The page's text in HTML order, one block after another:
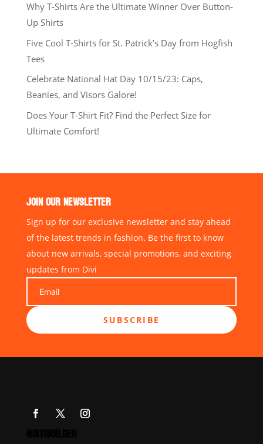
Why T-Shirts Are the Ultimate Winner Over Button-
Up Shirts
Five Cool T-Shirts for St. Patrick’s Day from Hogfish
Tees
Celebrate National Hat Day 10/15/23: Caps,
Beanies, and Visors Galore!
Does Your T-Shirt Fit? Find the Perfect Size for
Ultimate Comfort!
JOIN OUR NEWSLETTER
Sign up for our exclusive newsletter and stay ahead
of the latest trends in fashion. Be the first to know
about new arrivals, special promotions, and exciting
updates from Divi
SUBSCRIBE